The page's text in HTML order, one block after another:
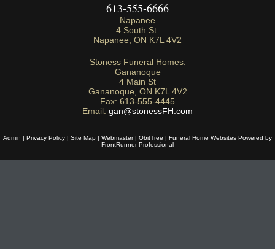
613-555-6666
Napanee
4 South St.
Napanee ON K7L 4V2
Stoness Funeral Homes:
Gananoque
4 Main St
Gananoque ON K7L 4V2
Fax: 613-555-4445
Email: gan@stonessFH.com
Admin | Privacy Policy | Site Map | Webmaster| ObitTree | Funeral Home Websites Powered by
FrontRunner Professional